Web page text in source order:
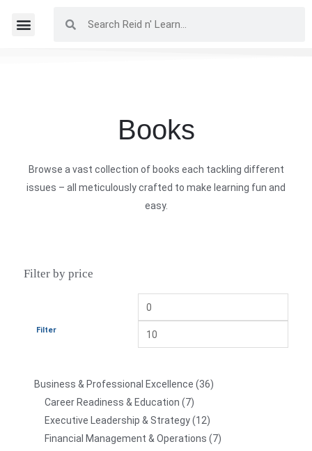
Books
Browse a vast collection of books each tackling different
issues – all meticulously crafted to make learning fun and
easy.
Filter by price
Filter
Business & Professional Excellence
36
Career Readiness & Education
7
Executive Leadership & Strategy 12
Financial Management & Operations
7